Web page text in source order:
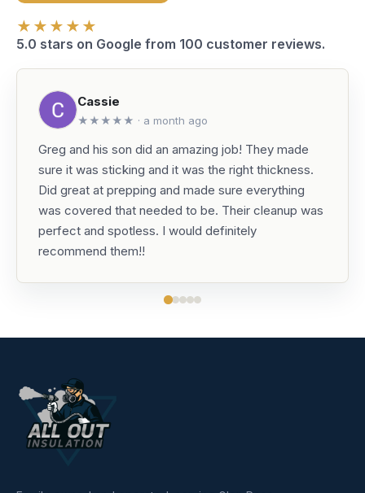
★★★★★
5.0 stars on Google from 100 customer reviews.
Cassie
★★★★★ · a month ago
Greg and his son did an amazing job! They made
sure it was sticking and it was the right thickness.
Did great at prepping and made sure everything
was covered that needed to be. Their cleanup was
perfect and spotless. I would definitely
recommend them!!